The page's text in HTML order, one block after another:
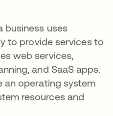
business uses
to provide services to
web services,
and SaaS apps.
an operating system
resources and